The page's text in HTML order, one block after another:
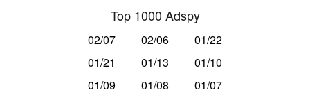
Top 1000 Adspy
02/07 02/06
01/22
01/21
01/13
01/10
01/09
01/08 01/07